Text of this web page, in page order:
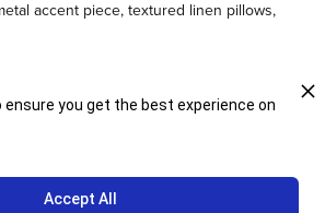
accent piece, textured linen pillows,
and grays. The agency working on
ensure you get the best experience on
Accept All